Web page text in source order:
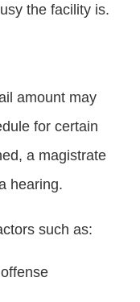
the facility is.
amount may
for certain
a magistrate
hearing.
such as: